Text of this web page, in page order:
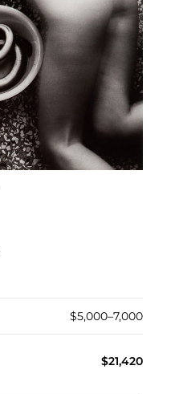
$5,000–7,000
$21,420